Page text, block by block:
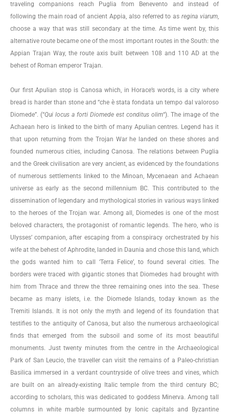
traveling companions reach Puglia from Benevento and instead of
following the main road of ancient Appia, also referred to as regina viarum,
choose a way that was still secondary at the time. As time went by, this
alternative route became one of the most important routes in the South: the
Appian Trajan Way, the route axis built between 108 and 110 AD at the
behest of Roman emperor Trajan.
Our first Apulian stop is Canosa which, in Horace’s words, is a city where
bread is harder than stone and “che è stata fondata un tempo dal valoroso
Diomede”. (“Qui locus a forti Diomede est conditus olim“). The image of the
Achaean hero is linked to the birth of many Apulian centres. Legend has it
that upon returning from the Trojan War he landed on these shores and
founded numerous cities, including Canosa. The relations between Puglia
and the Greek civilisation are very ancient, as evidenced by the foundations
of numerous settlements linked to the Minoan, Mycenaean and Achaean
universe as early as the second millennium BC. This contributed to the
dissemination of legendary and mythological stories in various ways linked
to the heroes of the Trojan war. Among all, Diomedes is one of the most
beloved characters, the protagonist of romantic legends. The hero, who is
Ulysses’ companion, after escaping from a conspiracy orchestrated by his
wife at the behest of Aphrodite, landed in Daunia and chose this land, which
the gods wanted him to call ‘Terra Felice’, to found several cities. The
borders were traced with gigantic stones that Diomedes had brought with
him from Thrace and threw the three remaining ones into the sea. These
became as many islets, i.e. the Diomede Islands, today known as the
Tremiti Islands. It is not only the myth and legend of its foundation that
testifies to the antiquity of Canosa, but also the numerous archaeological
finds that emerged from the subsoil and some of its most beautiful
monuments. Just twenty minutes from the centre in the Archaeological
Park of San Leucio, the traveller can visit the remains of a Paleo-christian
Basilica immersed in a verdant countryside of olive trees and vines, which
are built on an already-existing Italic temple from the third century BC;
according to scholars, this was dedicated to goddess Minerva. Among tall
columns in white marble surmounted by Ionic capitals and Byzantine